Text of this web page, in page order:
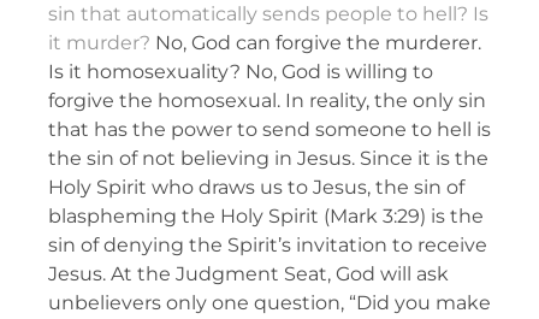
sin that automatically sends people to hell? Is
it murder? No, God can forgive the murderer.
Is it homosexuality? No, God is willing to
forgive the homosexual. In reality, the only sin
that has the power to send someone to hell is
the sin of not believing in Jesus. Since it is the
Holy Spirit who draws us to Jesus, the sin of
blaspheming the Holy Spirit (Mark 3:29) is the
sin of denying the Spirit’s invitation to receive
Jesus. At the Judgment Seat, God will ask
unbelievers only one question, “Did you make